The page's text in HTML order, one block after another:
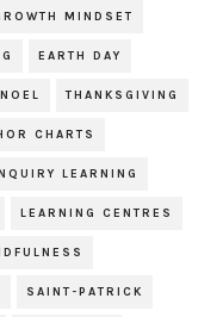
MINDSET
EARTH DAY
NOEL THANKSGIVING
CHARTS
LEARNING
LEARNING CENTRES
SAINT-PATRICK